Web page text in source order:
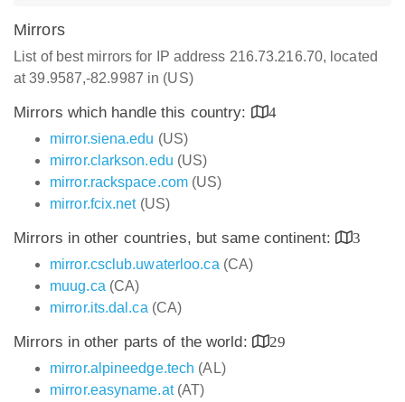
Mirrors
List of best mirrors for IP address 216.73.216.70, located
at 39.9587,-82.9987 in (US)
Mirrors which handle this country:
4
mirror.siena.edu (US)
mirror.clarkson.edu (US)
mirror.rackspace.com (US)
mirror.fcix.net(US)
Mirrors in other countries, but same continent:
3
mirror.csclub.uwaterloo.ca (CA)
muug.ca (CA)
mirror.its.dal.ca (CA)
Mirrors in other parts of the world:
29
mirror.alpineedge.tech (AL)
mirror.easyname.at(AT)